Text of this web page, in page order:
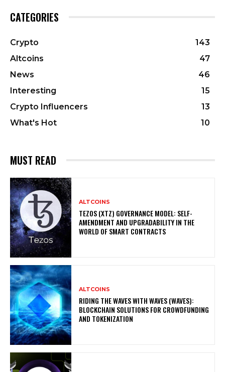
CATEGORIES
Crypto
143
Altcoins
47
News
46
Interesting
15
Crypto Influencers
13
What's Hot
10
MUST READ
ALTCOINS
TEZOS (XTZ) GOVERNANCE MODEL: SELF-
AMENDMENT AND UPGRADABILITY IN THE
WORLD OF SMART CONTRACTS
ALTCOINS
RIDING THE WAVES WITH WAVES (WAVES):
BLOCKCHAIN SOLUTIONS FOR CROWDFUNDING
AND TOKENIZATION